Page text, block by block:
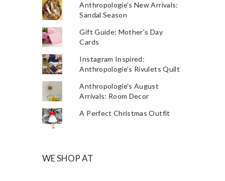
Anthropologie's New Arrivals:
Sandal Season
Gift Guide: Mother's Day
Cards
Instagram Inspired:
Anthropologie's Rivulets Quilt
Anthropologie's August
Arrivals: Room Decor
A Perfect Christmas Outfit
WE SHOP AT